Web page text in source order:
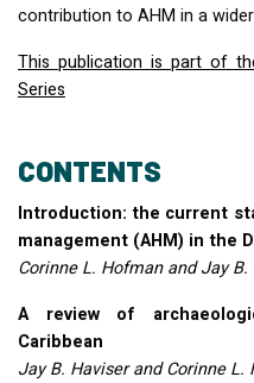
contribution to AHM in a
This publication is part of
Series
CONTENTS
Introduction: the current
management (AHM) in the
Corinne L. Hofman and Jay B.
A review of
Caribbean
Jay B. Haviser and Corinne L.